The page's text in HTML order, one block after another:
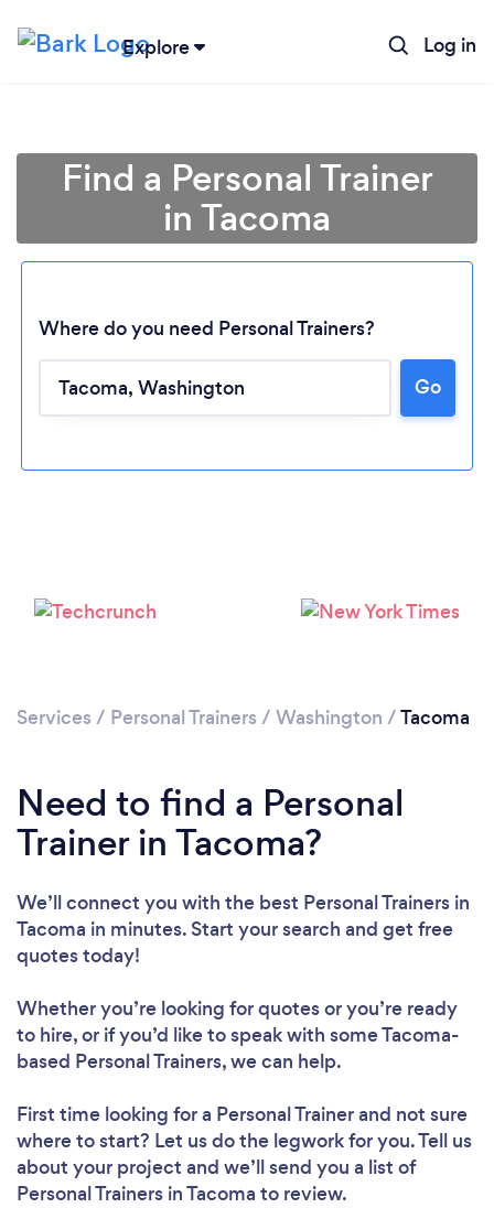
Explore Log in
Loading...
Please wait ...
Find a Personal Trainer
in Tacoma
Where do you need Personal Trainers?
Go
Services / Personal Trainers / Washington /Tacoma
Need to find a Personal
Trainer in Tacoma?
We’ll connect you with the best Personal Trainers in
Tacoma in minutes. Start your search and get free
quotes today!
Whether you’re looking for quotes or you’re ready
to hire, or if you’d like to speak with some Tacoma-
based Personal Trainers, we can help.
First time looking for a Personal Trainerand not sure
where to start? Let us do the legwork for you. Tell us
about your project and we’ll send you a list of
Personal Trainers in Tacoma to review.